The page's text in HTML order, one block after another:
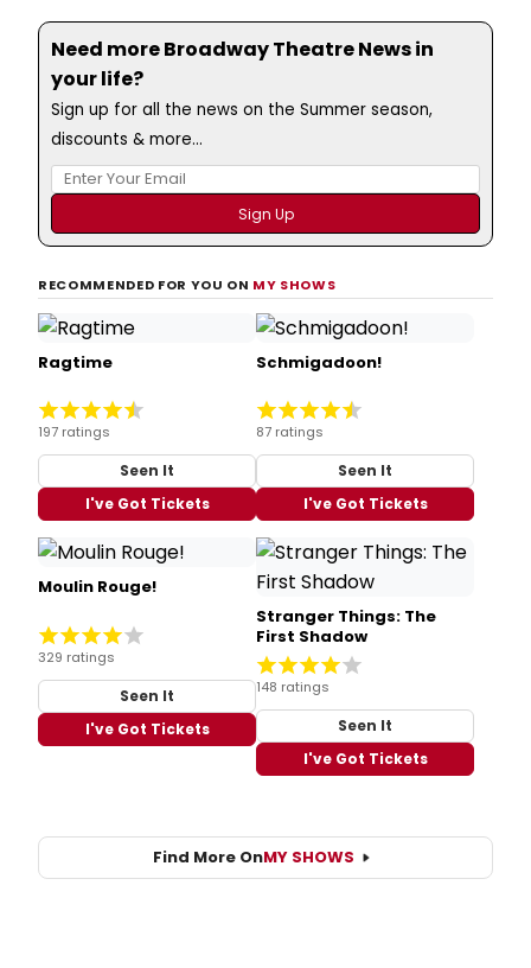
Need more Broadway Theatre News in
your life?
Sign up for all the news on the Summer season,
discounts & more...
RECOMMENDED FOR YOU ON MY SHOWS
Ragtime
197 ratings
Seen It
I've Got Tickets
Schmigadoon!
87 ratings
Seen It
I've Got Tickets
Moulin Rouge!
329 ratings
Seen It
I've Got Tickets
Stranger Things: The
First Shadow
148 ratings
Seen It
I've Got Tickets
Find More OnMY SHOWS